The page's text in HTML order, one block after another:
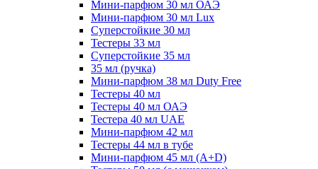
Мини-парфюм 30 мл ОАЭ
Мини-парфюм 30 мл Lux
Суперстойкие 30 мл
Тестеры 33 мл
Суперстойкие 35 мл
35 мл (ручка)
Мини-парфюм 38 мл Duty Free
Тестеры 40 мл
Тестеры 40 мл ОАЭ
Тестера 40 мл UAE
Мини-парфюм 42 мл
Тестеры 44 мл в тубе
Мини-парфюм 45 мл (A+D)